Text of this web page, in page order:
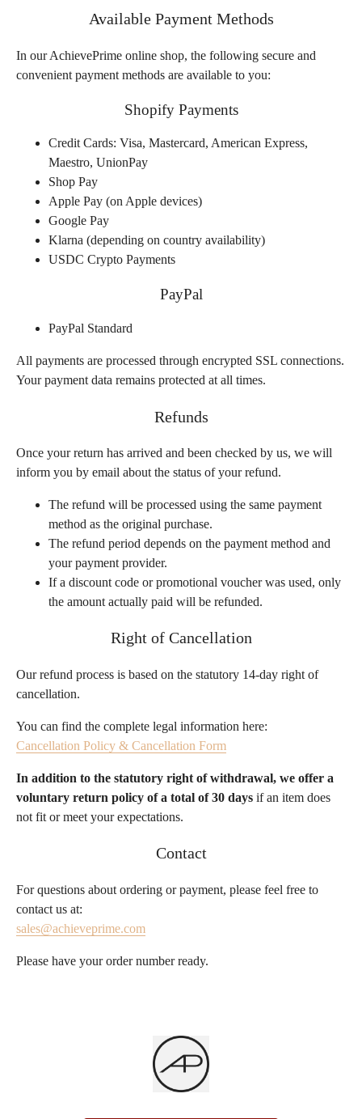
Available Payment Methods
In our AchievePrime online shop, the following secure and
convenient payment methods are available to you:
Shopify Payments
Credit Cards: Visa, Mastercard, American Express,
Maestro, UnionPay
Shop Pay
Apple Pay (on Apple devices)
Google Pay
Klarna (depending on country availability)
USDC Crypto Payments
PayPal
PayPal Standard
All payments are processed through encrypted SSL connections.
Your payment data remains protected at all times.
Refunds
Once your return has arrived and been checked by us, we will
inform you by email about the status of your refund.
The refund will be processed using the same payment
method as the original purchase.
The refund period depends on the payment method and
your payment provider.
If a discount code or promotional voucher was used, only
the amount actually paid will be refunded.
Right of Cancellation
Our refund process is based on the statutory 14-day right of
cancellation.
You can find the complete legal information here:
Cancellation Policy & Cancellation Form
In addition to the statutory right of withdrawal, we offer a
voluntary return policy of a total of 30 days if an item does
not fit or meet your expectations.
Contact
For questions about ordering or payment, please feel free to
contact us at:
sales@achieveprime.com
Please have your order number ready.